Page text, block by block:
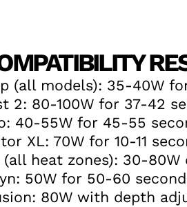
(all models): 35-40W
2: 80-100W for 37-42
40-55W for 45-55
XL: 70W for 10-11
heat zones): 30-80W
50W for 50-60
80W with depth